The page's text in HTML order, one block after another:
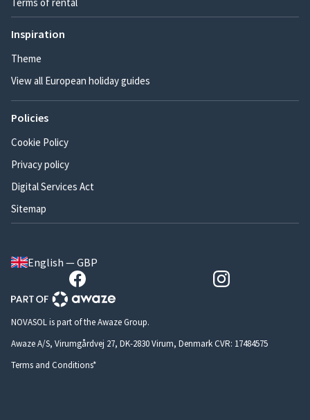
Inspiration
Theme
View all European holiday guides
Policies
Cookie Policy
Privacy policy
Digital Services Act
Sitemap
English — GBP
NOVASOL is part of the Awaze Group.
Awaze A/S, Virumgårdvej 27, DK-2830 Virum, Denmark CVR: 17484575
Terms and Conditions*